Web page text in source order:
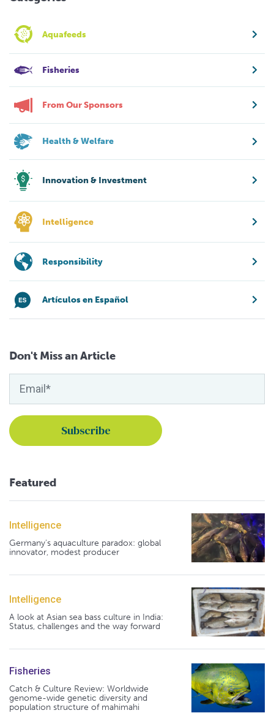
Aquafeeds
Fisheries
From Our Sponsors
Health & Welfare
Innovation & Investment
Intelligence
Responsibility
Artículos en Español
Don't Miss an Article
Featured
Intelligence
Germany's aquaculture paradox: global
innovator, modest producer
Intelligence
A look at Asian sea bass culture in India:
Status, challenges and the way forward
Fisheries
Catch & Culture Review: Worldwide
genome-wide genetic diversity and
population structure of mahimahi